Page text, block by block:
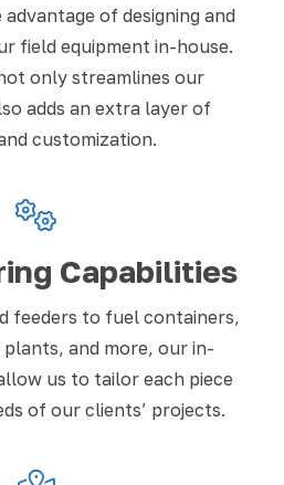
advantage of designing and
field equipment in-house.
only streamlines our
adds an extra layer of
customization.
Capabilities
feeders to fuel containers,
and more, our in-
us to tailor each piece
of our clients’ projects.